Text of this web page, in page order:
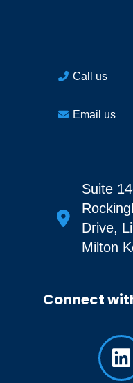
Call us
Email us
Suite
Drive,
Milton
Connect